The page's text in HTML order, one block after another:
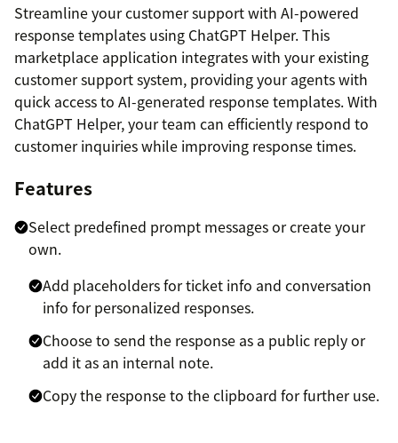
Streamline your customer support with AI-powered
response templates using ChatGPT Helper. This
marketplace application integrates with your existing
customer support system, providing your agents with
quick access to AI-generated response templates. With
ChatGPT Helper, your team can efficiently respond to
customer inquiries while improving response times.
Features
Select predefined prompt messages or create your
own.
Add placeholders for ticket info and conversation
info for personalized responses.
Choose to send the response as a public reply or
add it as an internal note.
Copy the response to the clipboard for further use.